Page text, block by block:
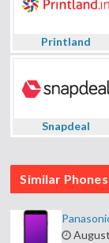
Printland
Snapdeal
Similar Phones